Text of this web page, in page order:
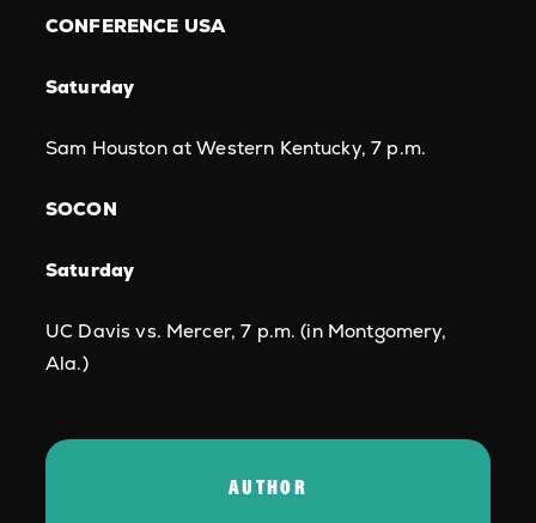
CONFERENCE USA
Saturday
Sam Houston at Western Kentucky, 7 p.m.
SOCON
Saturday
UC Davis vs. Mercer, 7 p.m. (in Montgomery,
Ala.)
AUTHOR